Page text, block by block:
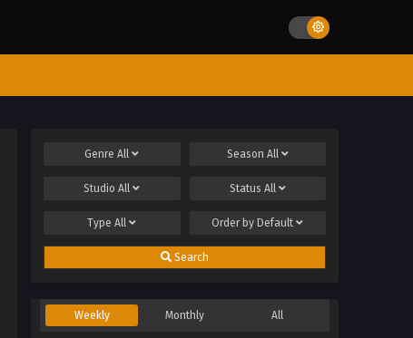
GenreAll Season All
StudioAll Status All
TypeAll Order by Default
Search
Weekly Monthly All